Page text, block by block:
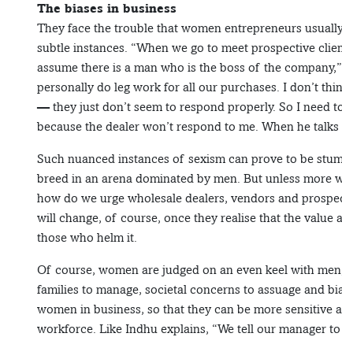
The biases in business
They face the trouble that women entrepreneurs
subtle instances. “When we go to meet prospective
assume there is a man who is the boss of the
personally do leg work for all our purchases. I don’t
— they just don’t seem to respond properly. So I need
because the dealer won’t respond to me. When he
Such nuanced instances of sexism can prove to be
breed in an arena dominated by men. But unless more
how do we urge wholesale dealers, vendors and
will change, of course, once they realise that the value
those who helm it.
Of course, women are judged on an even keel with
families to manage, societal concerns to assuage and
women in business, so that they can be more
workforce. Like Indhu explains, “We tell our manager